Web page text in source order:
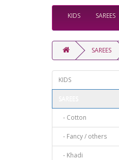
KIDS SAREES
SAREES
KIDS
- Cotton
- Fancy / others
- Khadi